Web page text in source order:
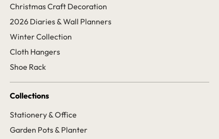
Christmas Craft Decoration
2026 Diaries & Wall Planners
Winter Collection
Cloth Hangers
Shoe Rack
Collections
Stationery & Office
Garden Pots & Planter